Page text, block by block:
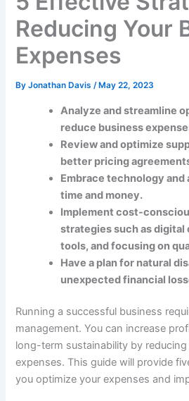
Reducing Your
Expenses
ByJonathan Davis/ May 22, 2023
Analyze and streamline
reduce business
Review and optimize
better pricing
Embrace technology and
time and money.
Implement cost-
strategies such as digital
tools, and focusing on
Have a plan for natural
unexpected financial
Running a successful business
management. You can increase
long-term sustainability by
expenses. This guide will provide
you optimize your expenses and